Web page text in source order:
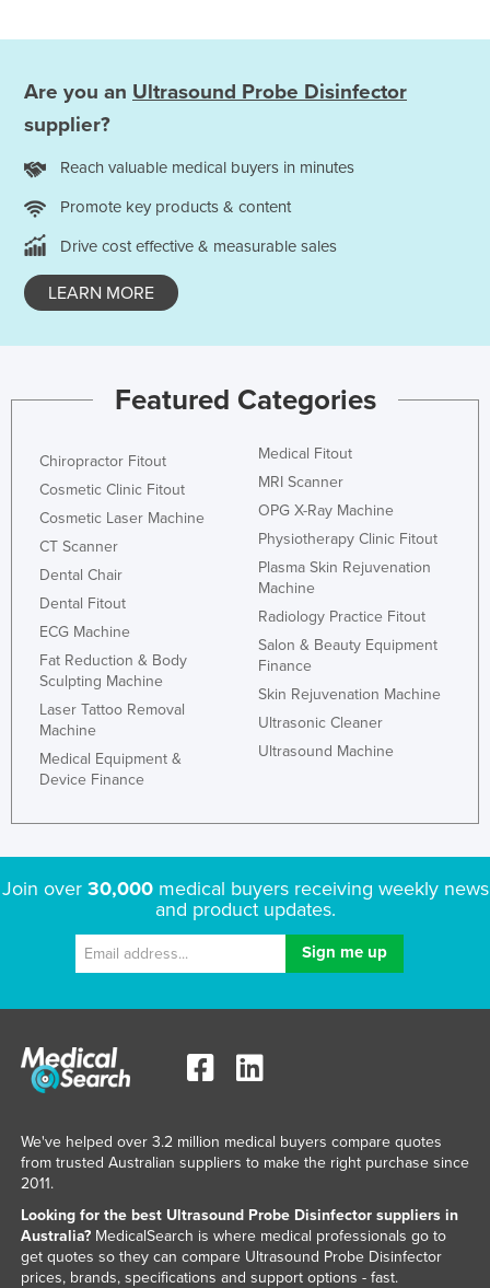
Are you an Ultrasound Probe Disinfector
supplier?
Reach valuable medical buyers in minutes
Promote key products & content
Drive cost effective & measurable sales
LEARN MORE
Featured Categories
Chiropractor Fitout
Cosmetic Clinic Fitout
Cosmetic Laser Machine
CT Scanner
Dental Chair
Dental Fitout
ECG Machine
Fat Reduction & Body
Sculpting Machine
Laser Tattoo Removal
Machine
Medical Equipment &
Device Finance
Medical Fitout
MRI Scanner
OPG X-Ray Machine
Physiotherapy Clinic Fitout
Plasma Skin Rejuvenation
Machine
Radiology Practice Fitout
Salon & Beauty Equipment
Finance
Skin Rejuvenation Machine
Ultrasonic Cleaner
Ultrasound Machine
Join over 30,000medical buyers receiving weekly news
and product updates.
We've helped over 3.2 million medical buyers compare quotes
from trusted Australian suppliers to make the right purchase since
2011.
Looking for the best Ultrasound Probe Disinfector suppliers in
Australia?MedicalSearch is where medical professionals go to
get quotes so they can compare Ultrasound Probe Disinfector
prices, brands, specifications and support options - fast.